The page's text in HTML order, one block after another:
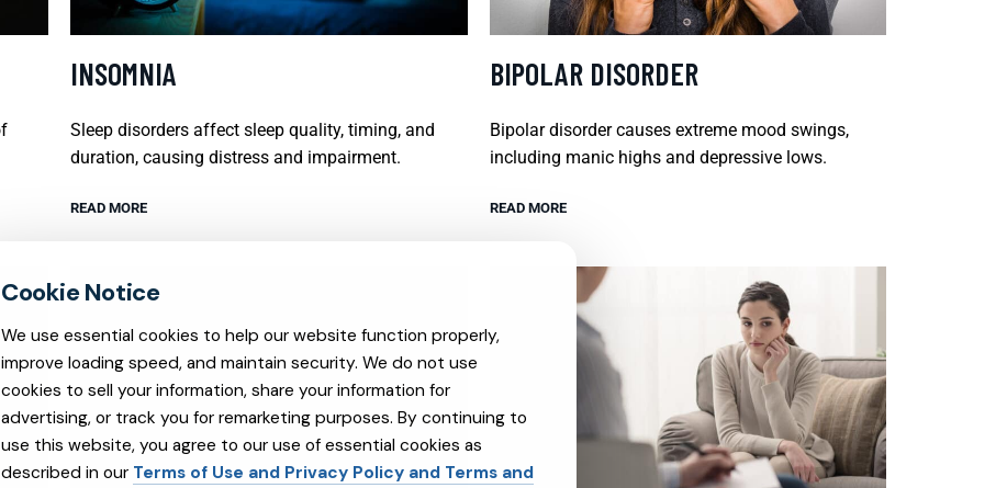
INSOMNIA
Sleep disorders affect sleep quality, timing, and
duration, causing distress and impairment.
READ MORE
BIPOLAR DISORDER
Bipolar disorder causes extreme mood swings,
including manic highs and depressive lows.
READ MORE
We use essential cookies to help our website function properly,
improve loading speed, and maintain security. We do not use
cookies to sell your information, share your information for
advertising, or track you for remarketing purposes. By continuing to
use this website, you agree to our use of essential cookies as
described in our Terms of Use and Privacy Policy and Terms and